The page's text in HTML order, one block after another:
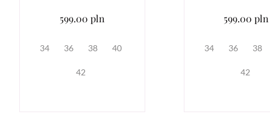
599.00 pln
34 36 38 40
42
599.00 pln
34 36 38
42